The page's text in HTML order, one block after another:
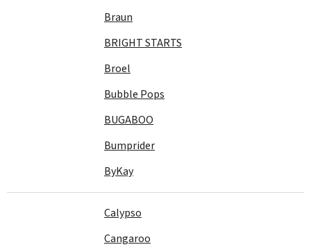
Braun
BRIGHT STARTS
Broel
Bubble Pops
BUGABOO
Bumprider
ByKay
Calypso
Cangaroo